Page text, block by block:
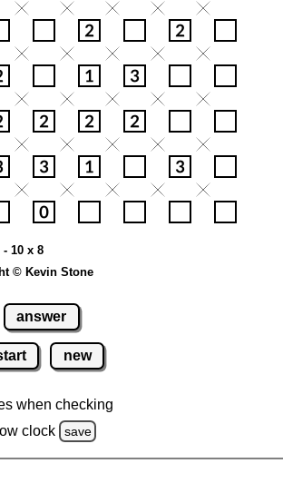
- 10 x 8
© Kevin Stone
answer
new
when checking
clock
save